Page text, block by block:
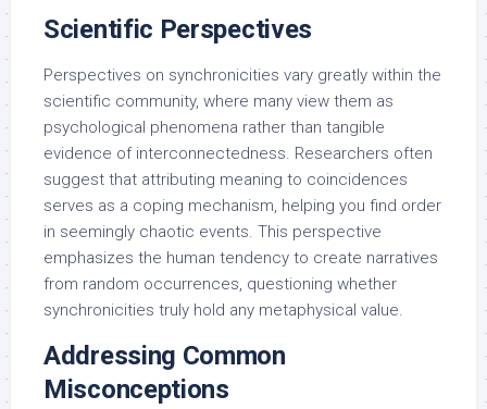
Scientific Perspectives
Perspectives on synchronicities vary greatly within the
scientific community, where many view them as
psychological phenomena rather than tangible
evidence of interconnectedness. Researchers often
suggest that attributing meaning to coincidences
serves as a coping mechanism, helping you find order
in seemingly chaotic events. This perspective
emphasizes the human tendency to create narratives
from random occurrences, questioning whether
synchronicities truly hold any metaphysical value.
Addressing Common
Misconceptions